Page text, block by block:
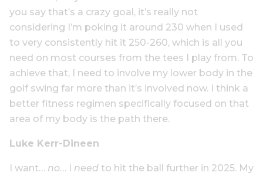
you say that’s a crazy goal, it’s really not
considering I’m poking it around 230 when I used
to very consistently hit it 250-260, which is all you
need on most courses from the tees I play from. To
achieve that, I need to involve my lower body in the
golf swing far more than it’s involved now. I think a
better fitness regimen specifically focused on that
area of my body is the path there.
Luke Kerr-Dineen
I want… no… I need to hit the ball further in 2025. My